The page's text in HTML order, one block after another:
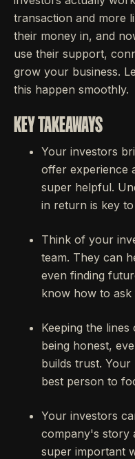
transaction and more
their money in, and
use their support,
grow your business.
this happen smoothly.
KEY TAKEAWAYS
Your investors
offer experience
super helpful.
in return is key
Think of your
team. They can
even finding
know how to
Keeping the
being honest,
builds trust. Your
best person to
Your investors
company's story
super important